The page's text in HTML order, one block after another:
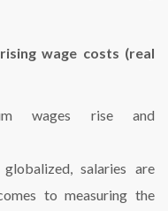
wage costs (real
salaries are
to measuring the